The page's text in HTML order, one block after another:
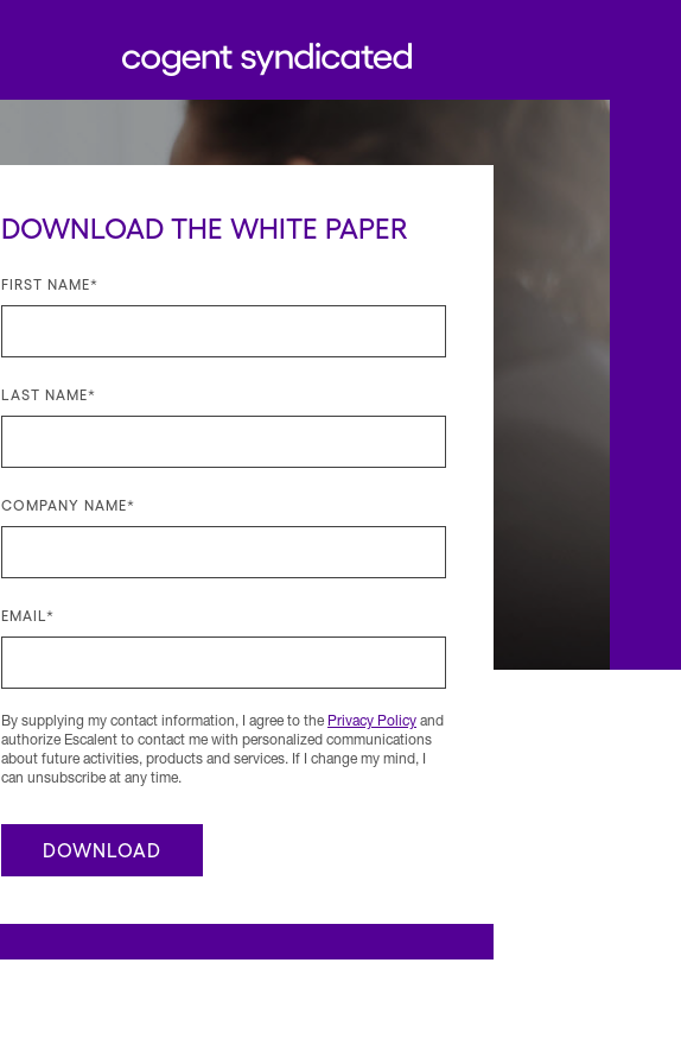
DOWNLOAD THE WHITE PAPER
FIRST NAME*
LAST NAME*
COMPANY NAME*
EMAIL *
By supplying my contact information, I agree to the Privacy Policy and
authorize Escalent to contact me with personalized communications
about future activities, products and services. If I change my mind, I
can unsubscribe at any time.